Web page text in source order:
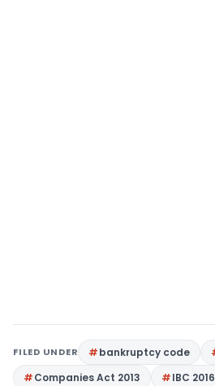
FILED UNDER bankruptcy code
Companies Act 2013
IBC 2016